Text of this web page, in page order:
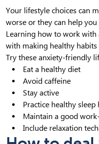
Your lifestyle choices can
worse or they can help
Learning how to work with
with making healthy habits
Try these anxiety-friendly
Eat a healthy diet
Avoid caffeine
Stay active
Practice healthy sleep
Maintain a good
Include relaxation